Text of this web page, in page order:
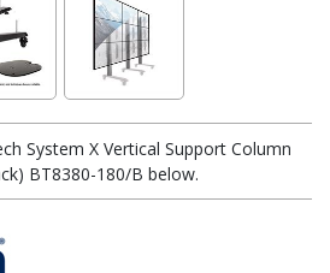
System X Vertical Support Column
BT8380-180/B below.